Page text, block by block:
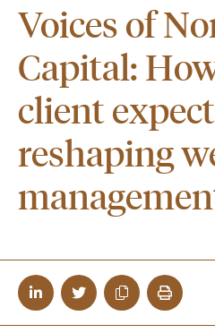
Voices of
Capital:
client
reshaping